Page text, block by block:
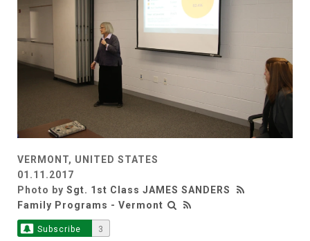
VERMONT, UNITED STATES
01.11.2017
Photo by Sgt. 1st Class JAMES SANDERS
Family Programs - Vermont
Subscribe 3